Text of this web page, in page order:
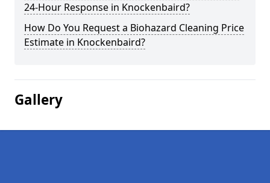
24-Hour Response in Knockenbaird?
How Do You Request a Biohazard Cleaning Price
Estimate in Knockenbaird?
Gallery